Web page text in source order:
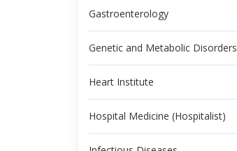
Gastroenterology
Genetic and Metabolic Disorders
Heart Institute
Hospital Medicine (Hospitalist)